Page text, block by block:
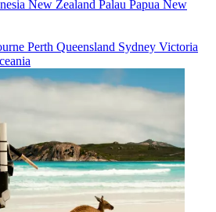
New Zealand Palau Papua New
Perth Queensland Sydney Victoria